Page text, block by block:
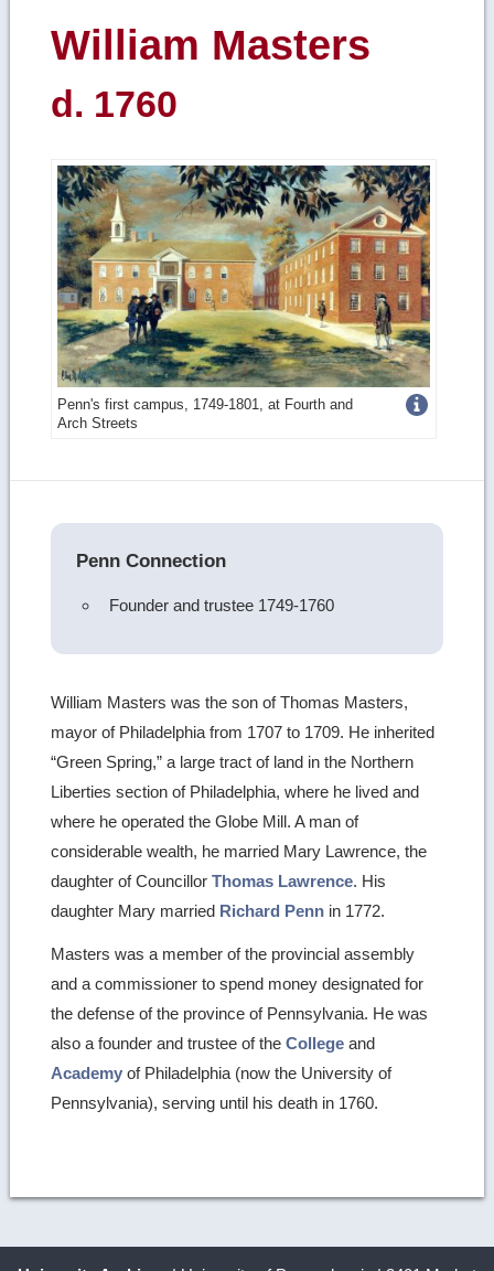
William Masters
d. 1760
Penn's first campus, 1749-1801, at Fourth and
Arch Streets
image
Penn Connection
Founder and trustee 1749-1760
William Masters was the son of Thomas Masters,
mayor of Philadelphia from 1707 to 1709. He inherited
“Green Spring,” a large tract of land in the Northern
Liberties section of Philadelphia, where he lived and
where he operated the Globe Mill. A man of
considerable wealth, he married Mary Lawrence, the
daughter of CouncillorThomas Lawrence. His
daughter Mary married Richard Penn in 1772.
Masters was a member of the provincial assembly
and a commissioner to spend money designated for
the defense of the province of Pennsylvania. He was
also a founder and trustee of theCollege and
Academy of Philadelphia (now the University of
Pennsylvania), serving until his death in 1760.